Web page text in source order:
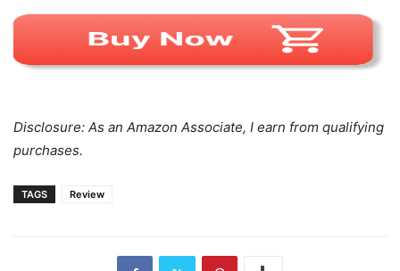
Disclosure: As an Amazon Associate, I earn from qualifying
purchases.
TAGS Review